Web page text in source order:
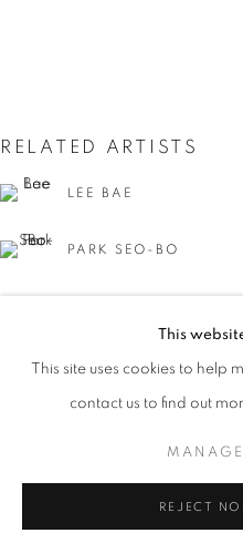
RED ACCENT:
PARK SEO-BO LEE BAE
MANAGE COOKIES
This
This site uses cookies to help
contact us to find out
REJECT
RELATED ARTISTS
LEE BAE
PARK SEO-BO